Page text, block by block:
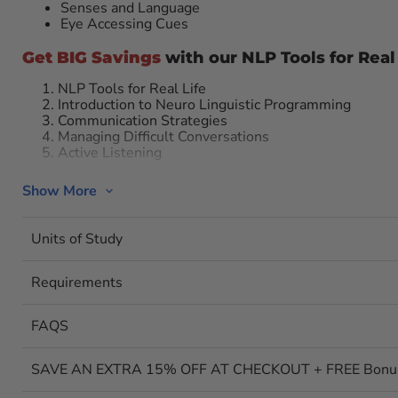
Senses and Language
Eye Accessing Cues
Get BIG Savings with our NLP Tools for
NLP Tools for Real Life
Introduction to Neuro Linguistic Programming
Communication Strategies
Managing Difficult Conversations
Active Listening
1. NLP Tools for Real Life: Interact And
Neuro Linguistic Programming,” take this course and learn
information efficiently, and self-hypnosis.
The Surface
will give you the skills to do just that through neuro
basics of neuro linguistic programming (NLP). You’ll
Show More
Units of Study
Requirements
FAQS
SAVE AN EXTRA 15% OFF AT CHECKOUT + FREE